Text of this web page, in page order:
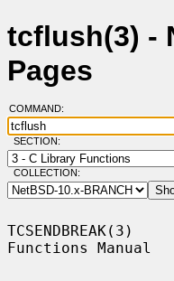
tcflush(3) -
Pages
COMMAND:
SECTION:
COLLECTION:
Functions Manual